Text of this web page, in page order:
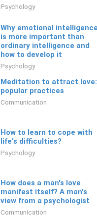
Psychology
Why emotional intelligence
is more important than
ordinary intelligence and
how to develop it
Psychology
Meditation to attract love:
popular practices
Communication
How to learn to cope with
life's difficulties?
Psychology
How does a man's love
manifest itself? A man's
view from a psychologist
Communication